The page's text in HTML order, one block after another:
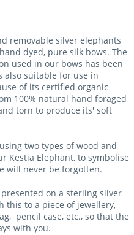
removable silver elephants
dyed, pure silk bows. The
used in our bows has been
also suitable for use in
of its certified organic
100% natural hand foraged
torn to produce its' soft
two types of wood and
Kestia Elephant, to symbolise
will never be forgotten.
on a sterling silver
this to a piece of jewellery,
pencil case, etc., so that the
with you.